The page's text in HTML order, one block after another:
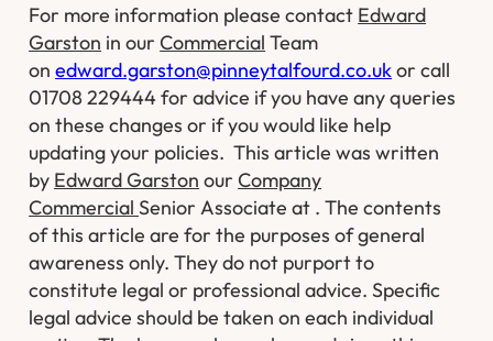
For more information please contact Edward
Garston in ourCommercial Team
onedward.garston@pinneytalfourd.co.ukor call
01708 229444 for advice if you have any queries
on these changes or if you would like help
updating your policies.This article was written
by Edward Garston ourCompany
CommercialSenior Associate at . The contents
of this article are for the purposes of general
awareness only. They do not purport to
constitute legal or professional advice. Specific
legal advice should be taken on each individual